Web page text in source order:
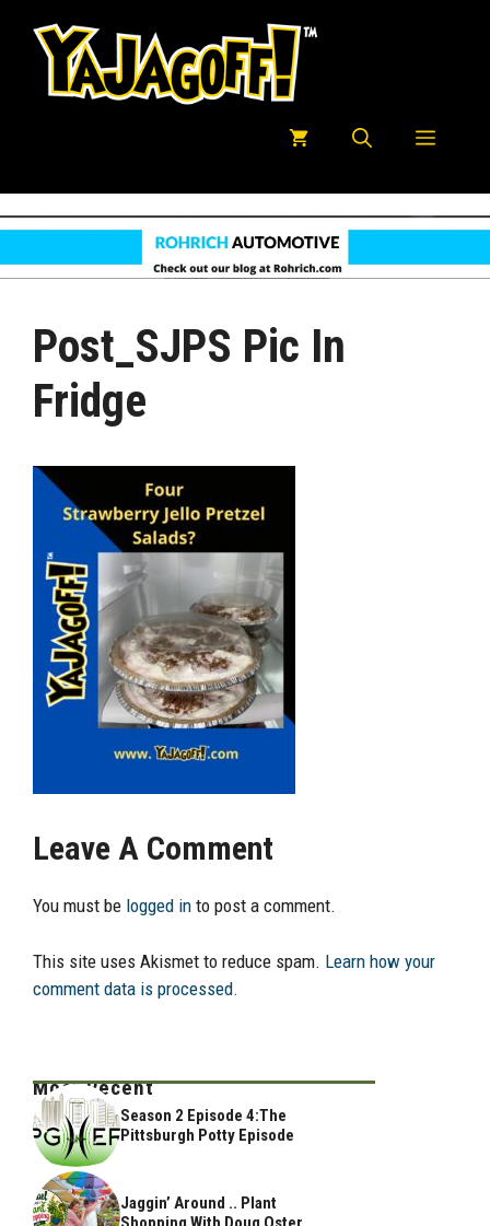
Menu
Post_SJPS Pic In
Fridge
Leave A Comment
You must be logged in to post a comment.
This site uses Akismet to reduce spam. Learn how your
comment data is processed.
Most Recent
Season 2 Episode 4:The
Pittsburgh Potty Episode
Jaggin’ Around .. Plant